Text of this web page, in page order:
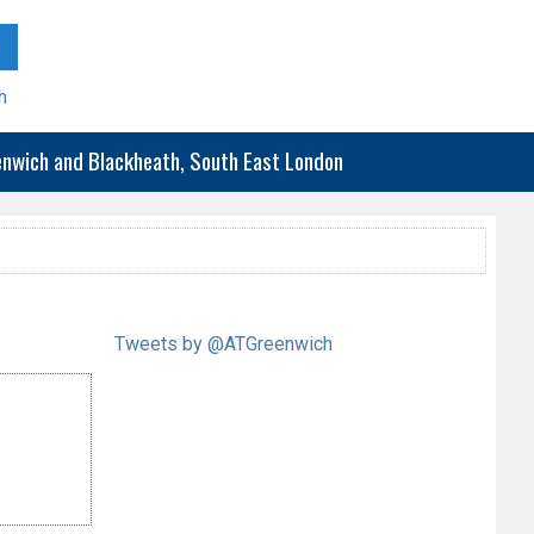
and Blackheath, South East London
Tweets by @ATGreenwich